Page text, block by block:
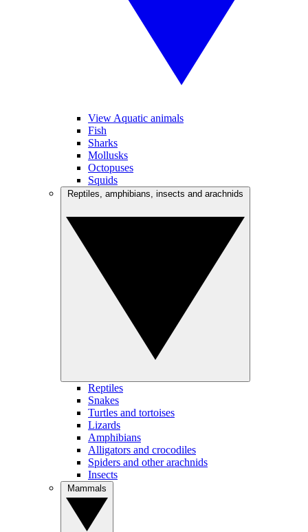
View Aquatic animals
Fish
Sharks
Mollusks
Octopuses
Squids
Reptiles
Snakes
Turtles and tortoises
Lizards
Amphibians
Alligators and crocodiles
Spiders and other arachnids
Insects